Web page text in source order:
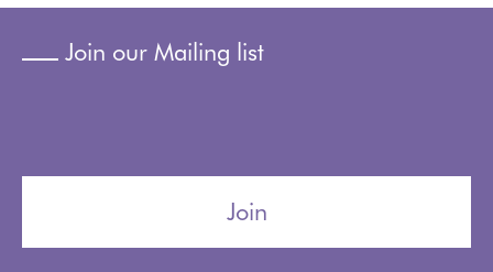
Join our Mailing list
Join